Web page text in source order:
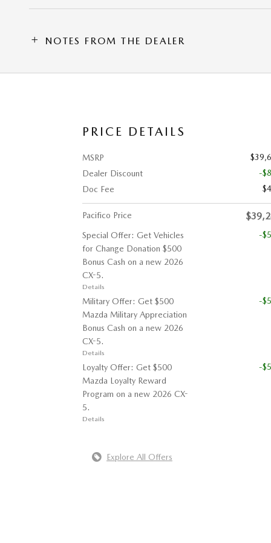
NOTES FROM THE DEALER
PRICE DETAILS
MSRP
Dealer Discount
-
Doc Fee
Pacifico Price
Special Offer: Get Vehicles
for Change Donation $500
Bonus Cash on a new 2026
CX-5.
Details
-
Military Offer: Get $500
Mazda Military Appreciation
Bonus Cash on a new 2026
CX-5.
Details
-
Loyalty Offer: Get $500
Mazda Loyalty Reward
Program on a new 2026 CX-
5.
Details
-
Explore All Offers